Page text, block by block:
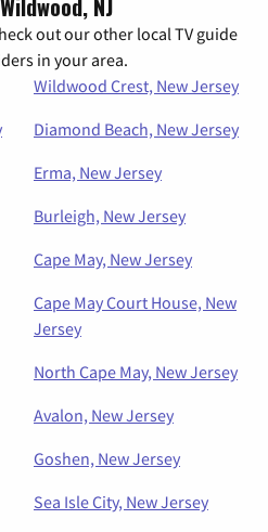
out our other local TV guide
in your area.
Wildwood Crest, New Jersey
Diamond Beach, New Jersey
Erma, New Jersey
Burleigh, New Jersey
Cape May, New Jersey
Cape May Court House, New
Jersey
North Cape May, New Jersey
Avalon, New Jersey
Goshen, New Jersey
Sea Isle City, New Jersey